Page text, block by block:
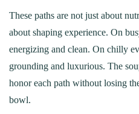
These paths are not just about
about shaping experience. On
energizing and clean. On chilly
grounding and luxurious. The
honor each path without losing
bowl.